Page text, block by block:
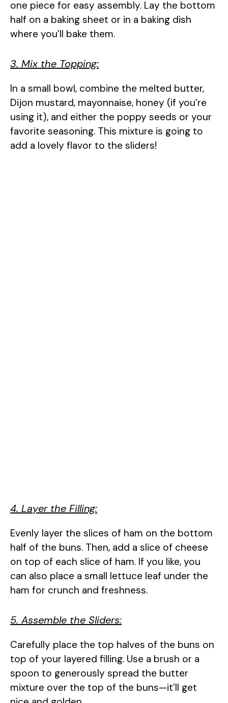
one piece for easy assembly. Lay the bottom
half on a baking sheet or in a baking dish
where you’ll bake them.
3. Mix the Topping:
In a small bowl, combine the melted butter,
Dijon mustard, mayonnaise, honey (if you’re
using it), and either the poppy seeds or your
favorite seasoning. This mixture is going to
add a lovely flavor to the sliders!
4. Layer the Filling:
Evenly layer the slices of ham on the bottom
half of the buns. Then, add a slice of cheese
on top of each slice of ham. If you like, you
can also place a small lettuce leaf under the
ham for crunch and freshness.
5. Assemble the Sliders:
Carefully place the top halves of the buns on
top of your layered filling. Use a brush or a
spoon to generously spread the butter
mixture over the top of the buns—it’ll get